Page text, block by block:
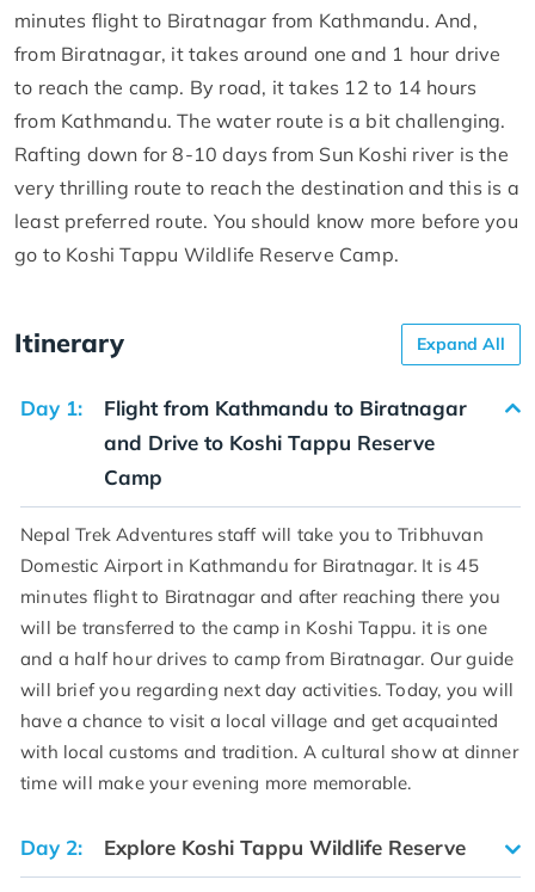
minutes flight to Biratnagar from Kathmandu. And,
from Biratnagar, it takes around one and 1 hour drive
to reach the camp. By road, it takes 12 to 14 hours
from Kathmandu. The water route is a bit challenging.
Rafting down for 8-10 days from Sun Koshi river is the
very thrilling route to reach the destination and this is a
least preferred route. You should know more before you
go to Koshi Tappu Wildlife Reserve Camp.
Itinerary Expand All
Day 1:
Flight from Kathmandu to Biratnagar
and Drive to Koshi Tappu Reserve
Camp
Nepal Trek Adventures staff will take you to Tribhuvan
Domestic Airport in Kathmandu for Biratnagar. It is 45
minutes flight to Biratnagar and after reaching there you
will be transferred to the camp in Koshi Tappu. it is one
and a half hour drives to camp from Biratnagar. Our guide
will brief you regarding next day activities. Today, you will
have a chance to visit a local village and get acquainted
with local customs and tradition. A cultural show at dinner
time will make your evening more memorable.
Day 2: Explore Koshi Tappu Wildlife Reserve